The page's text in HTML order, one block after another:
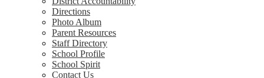
Directions
Photo Album
Parent Resources
Staff Directory
School Profile
School Spirit
Contact Us